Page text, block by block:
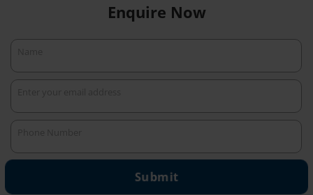
Enquire Now
email
Number
Submit